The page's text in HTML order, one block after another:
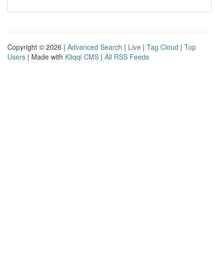
Copyright © 2026 | Advanced Search | Live | Tag Cloud | Top
Users | Made with Kliqqi CMS | All RSS Feeds